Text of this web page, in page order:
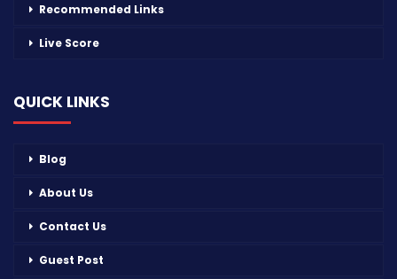
Recommended Links
Live Score
QUICK LINKS
Blog
About Us
Contact Us
Guest Post